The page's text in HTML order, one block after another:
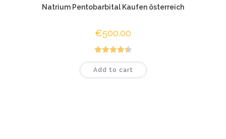
Natrium Pentobarbital Kaufen österreich
€500.00
Rated4.44
out of 5
Add to cart